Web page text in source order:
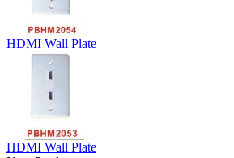
HDMI Wall Plate
HDMI Wall Plate